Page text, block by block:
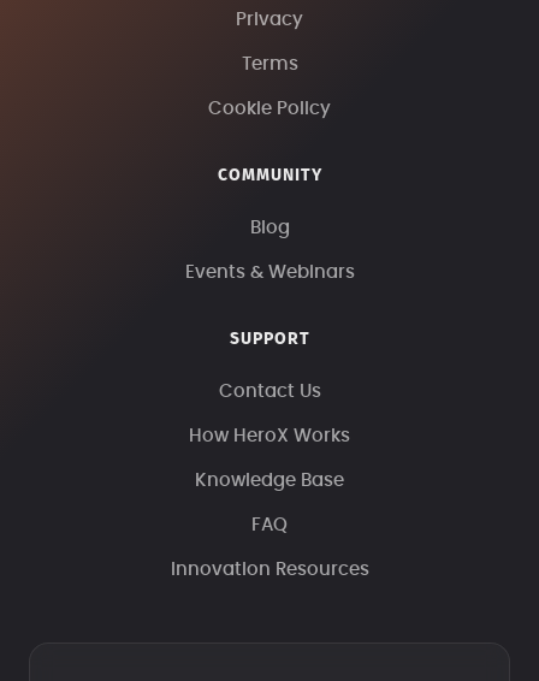
Privacy
Terms
Cookie Policy
COMMUNITY
Blog
Events & Webinars
SUPPORT
Contact Us
How HeroX Works
Knowledge Base
FAQ
Innovation Resources